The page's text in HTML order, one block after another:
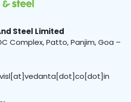
Steel Limited
Complex, Patto, Panjim, Goa –